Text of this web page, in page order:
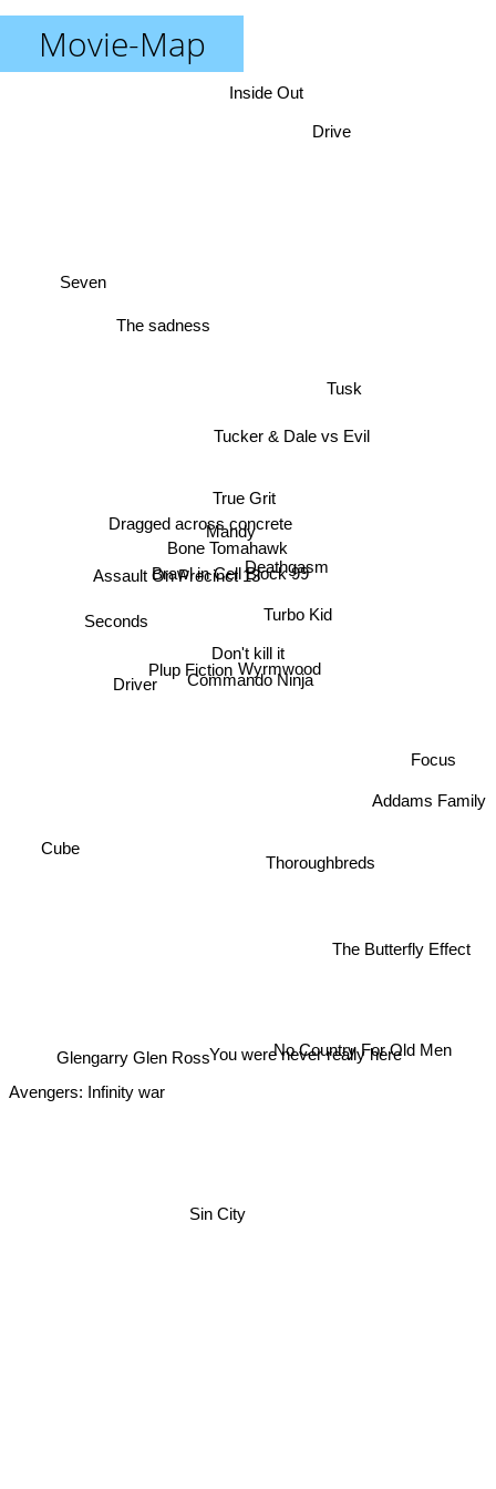
Movie-Map
Don't kill it
Wyrmwood
Deathgasm
Commando Ninja
Brawl in Cell Block 99
Turbo Kid
Bone Tomahawk
Tucker & Dale vs Evil
True Grit
Dragged across concrete
Mandy
Seconds
Assault On Precinct 13
Plup Fiction
Thoroughbreds
Tusk
The sadness
Driver
Glengarry Glen RossYou were never really here
Addams Family
Focus
Inside Out
Cube
Avengers: Infinity war
Sin City
The Butterfly Effect
No Country For Old Men
Drive
Seven